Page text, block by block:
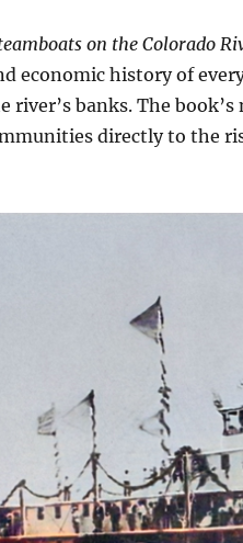
on the Colorado
economic history of
banks. The
directly to the